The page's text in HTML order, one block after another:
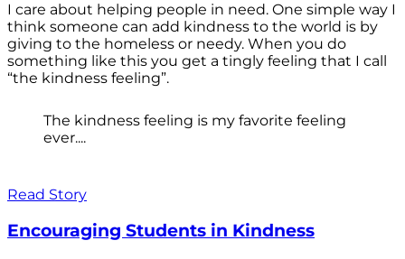
I care about helping people in need. One simple way I
think someone can add kindness to the world is by
giving to the homeless or needy. When you do
something like this you get a tingly feeling that I call
“the kindness feeling”.
The kindness feeling is my favorite feeling
ever....
Read Story
Encouraging Students in Kindness